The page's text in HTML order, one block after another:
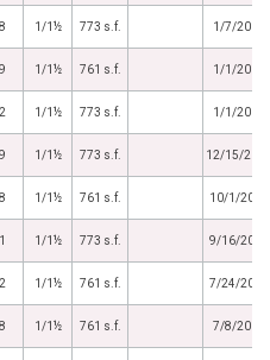
1/1½ 773 s.f. 1/7/2014
1/1½ 761 s.f. 1/1/2014
1/1½ 773 s.f. 1/1/2014
1/1½ 773 s.f. 12/15/
1/1½ 761 s.f. 10/1/2013
1/1½ 773 s.f. 9/16/2013
1/1½ 761 s.f. 7/24/2013
1/1½ 761 s.f. 7/8/2013